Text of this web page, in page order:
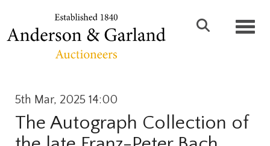
5th Mar, 2025 14:00
The Autograph Collection of